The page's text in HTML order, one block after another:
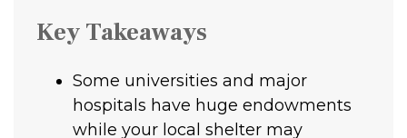
Key Takeaways
Some universities and major
hospitals have huge endowments
while your local shelter may